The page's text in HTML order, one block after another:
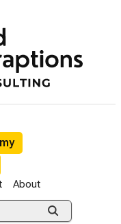
About